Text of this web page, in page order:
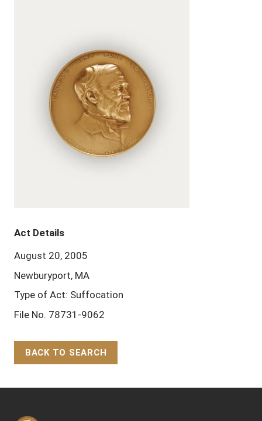
Act Details
August 20, 2005
Newburyport, MA
Type of Act: Suffocation
File No. 78731-9062
BACK TO SEARCH